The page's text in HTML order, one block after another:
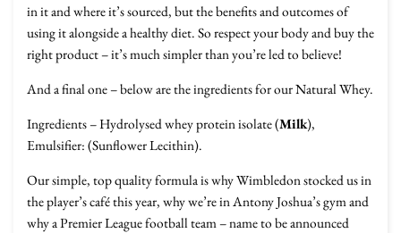
in it and where it’s sourced, but the benefits and outcomes of
using it alongside a healthy diet. So respect your body and buy the
right product – it’s much simpler than you’re led to believe!
And a final one – below are the ingredients for our Natural Whey.
Ingredients – Hydrolysed whey protein isolate (Milk),
Emulsifier: (Sunflower Lecithin).
Our simple, top quality formula is why Wimbledon stocked us in
the player’s café this year, why we’re in Antony Joshua’s gym and
why a Premier League football team – name to be announced